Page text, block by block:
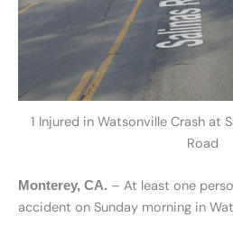
1 Injured in Watsonville Crash at
Road
Monterey, CA. – At least one
accident on Sunday morning in